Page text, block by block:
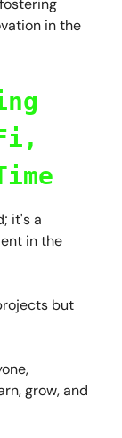
in the
it's a
in the
but
grow, and